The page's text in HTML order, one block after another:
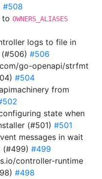
#508
to OWNERS_ALIASES
logs to file in
#506
go-openapi/strfmt
#504
from
state when
(#501) #501
messages in wait
(#499) #499
controller-runtime
#498